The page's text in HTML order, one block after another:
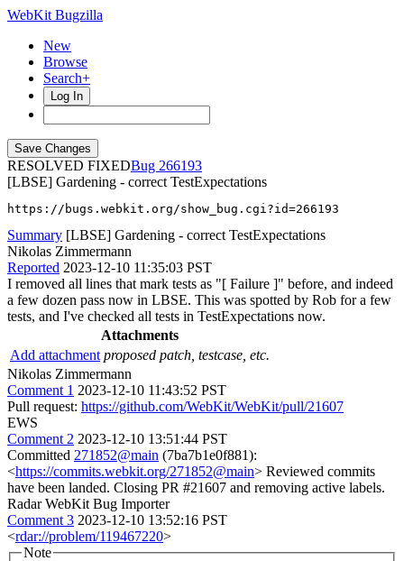
WebKit Bugzilla
New
Browse
Search+
Log In
RESOLVED FIXED
266193
[LBSE] Gardening - correct TestExpectations
https://bugs.webkit.org/show_bug.cgi?id=266193
Summary [LBSE] Gardening - correct TestExpectations
Nikolas Zimmermann
Reported 2023-12-10 11:35:03 PST
I removed all lines that mark tests as "[ Failure ]" before, and indeed
a few dozen pass now in LBSE. This was spotted by Rob for a few
tests, and I've checked all tests in TestExpectations now.
Attachments
Add attachment proposed patch, testcase, etc.
Nikolas Zimmermann
Comment 1 2023-12-10 11:43:52 PST
Pull request: https://github.com/WebKit/WebKit/pull/21607
EWS
Comment 2 2023-12-10 13:51:44 PST
Committed 271852@main (7ba7b1e0f881):
<https://commits.webkit.org/271852@main> Reviewed commits
have been landed. Closing PR #21607 and removing active labels.
Radar WebKit Bug Importer
Comment 3 2023-12-10 13:52:16 PST
<rdar://problem/119467220>
Note